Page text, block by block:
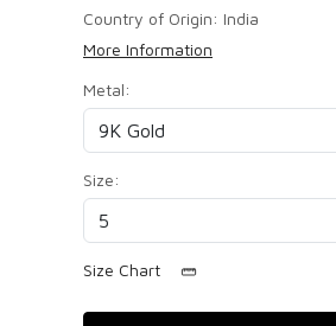
Country of Origin: India
More Information
Metal:
Size:
Size Chart